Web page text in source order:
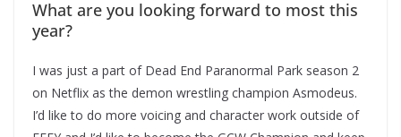
What are you looking forward to most this
year?
I was just a part of Dead End Paranormal Park season 2
on Netflix as the demon wrestling champion Asmodeus.
I’d like to do more voicing and character work outside of